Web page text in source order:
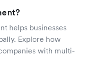
helps businesses
Explore how
with multi-